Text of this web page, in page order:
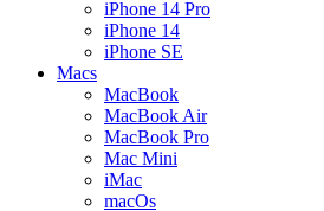
iPhone 14 Pro
iPhone 14
iPhone SE
Macs
MacBook
MacBook Air
MacBook Pro
Mac Mini
iMac
macOs